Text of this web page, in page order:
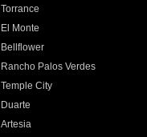
Torrance
El Monte
Bellflower
Rancho Palos Verdes
Temple City
Duarte
Artesia